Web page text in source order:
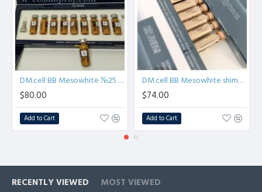
DM.cell BB Mesowhite №25 Dark color - BB glow treatment - Meso ampoule
$80.00
Add to Cart
DM.cell BB Mesowhite shimmer #21 - BB glow treatment - Brightening Meso ampoule
$74.00
Add to Cart
RECENTLY VIEWED MOST VIEWED